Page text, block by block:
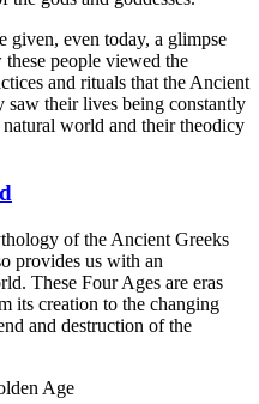
given, even today, a glimpse
people viewed the
and rituals that the Ancient
saw their lives being constantly
world and their theodicy
of the Ancient Greeks
provides us with an
These Four Ages are eras
its creation to the changing
and destruction of the
Age